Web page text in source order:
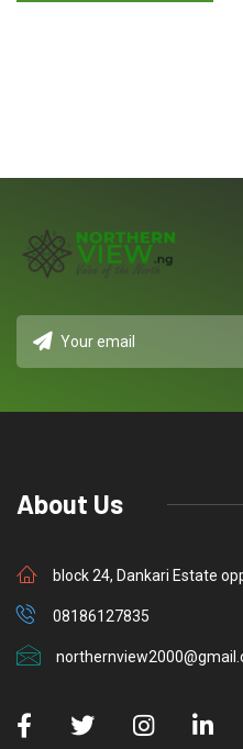
About Us
block 24, Dankari Estate
08186127835